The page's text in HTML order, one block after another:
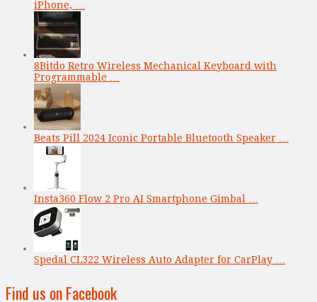
iPhone, …
8Bitdo Retro Wireless Mechanical Keyboard with
Programmable …
Beats Pill 2024 Iconic Portable Bluetooth Speaker …
Insta360 Flow 2 Pro AI Smartphone Gimbal …
Spedal CL322 Wireless Auto Adapter for CarPlay …
Find us on Facebook